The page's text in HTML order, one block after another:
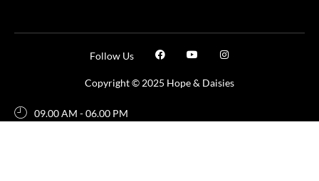
Copyright © 2025 Hope & Daisies
Follow Us
09.00 AM - 06.00 PM